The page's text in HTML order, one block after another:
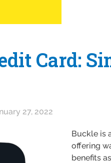
Card:
27, 2022
Buckle is
offering
benefits